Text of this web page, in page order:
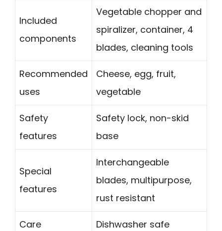
Included
components
Vegetable chopper and
spiralizer, container, 4
blades, cleaning tools
Recommended
uses
Cheese, egg, fruit,
vegetable
Safety
features
Safety lock, non-skid
base
Special
features
Interchangeable
blades, multipurpose,
rust resistant
Care Dishwasher safe